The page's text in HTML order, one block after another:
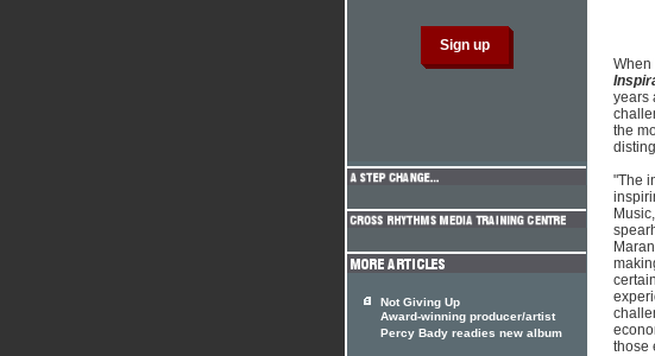
When
years
the
"The
those
Not Giving Up
Award-winning producer/artist
Percy Bady readies new album